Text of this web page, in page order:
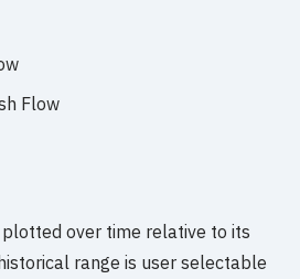
Flow
over time relative to its
range is user selectable